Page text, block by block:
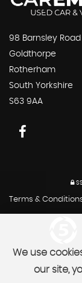
98 Barnsley Road
Goldthorpe
Rotherham
South Yorkshire
S63 9AA
Terms &
We use
our site,